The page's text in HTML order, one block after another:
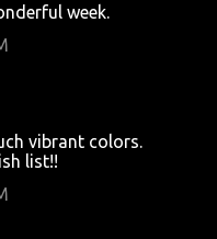
week.
vibrant colors.
list!!